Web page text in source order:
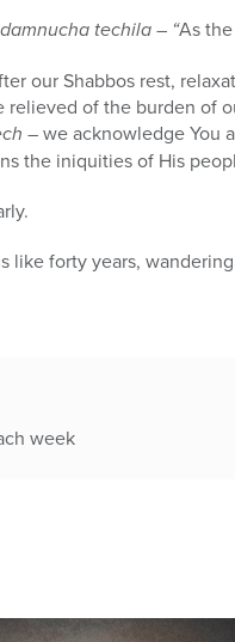
techila – “As
our Shabbos rest,
relieved of the burden of
–we acknowledge You
the iniquities of His
like forty years,
week